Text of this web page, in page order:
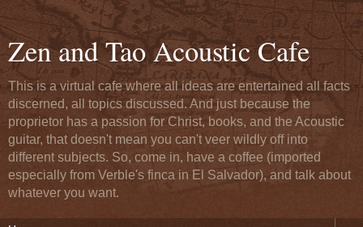
Zen and Tao Acoustic Cafe
This is a virtual cafe where all ideas are entertained all facts
discerned, all topics discussed. And just because the
proprietor has a passion for Christ, books, and the Acoustic
guitar, that doesn't mean you can't veer wildly off into
different subjects. So, come in, have a coffee (imported
especially from Verble's finca in El Salvador), and talk about
whatever you want.